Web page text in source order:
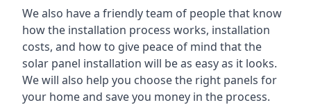
We also have a friendly team of people that know
how the installation process works, installation
costs, and how to give peace of mind that the
solar panel installation will be as easy as it looks.
We will also help you choose the right panels for
your home and save you money in the process.